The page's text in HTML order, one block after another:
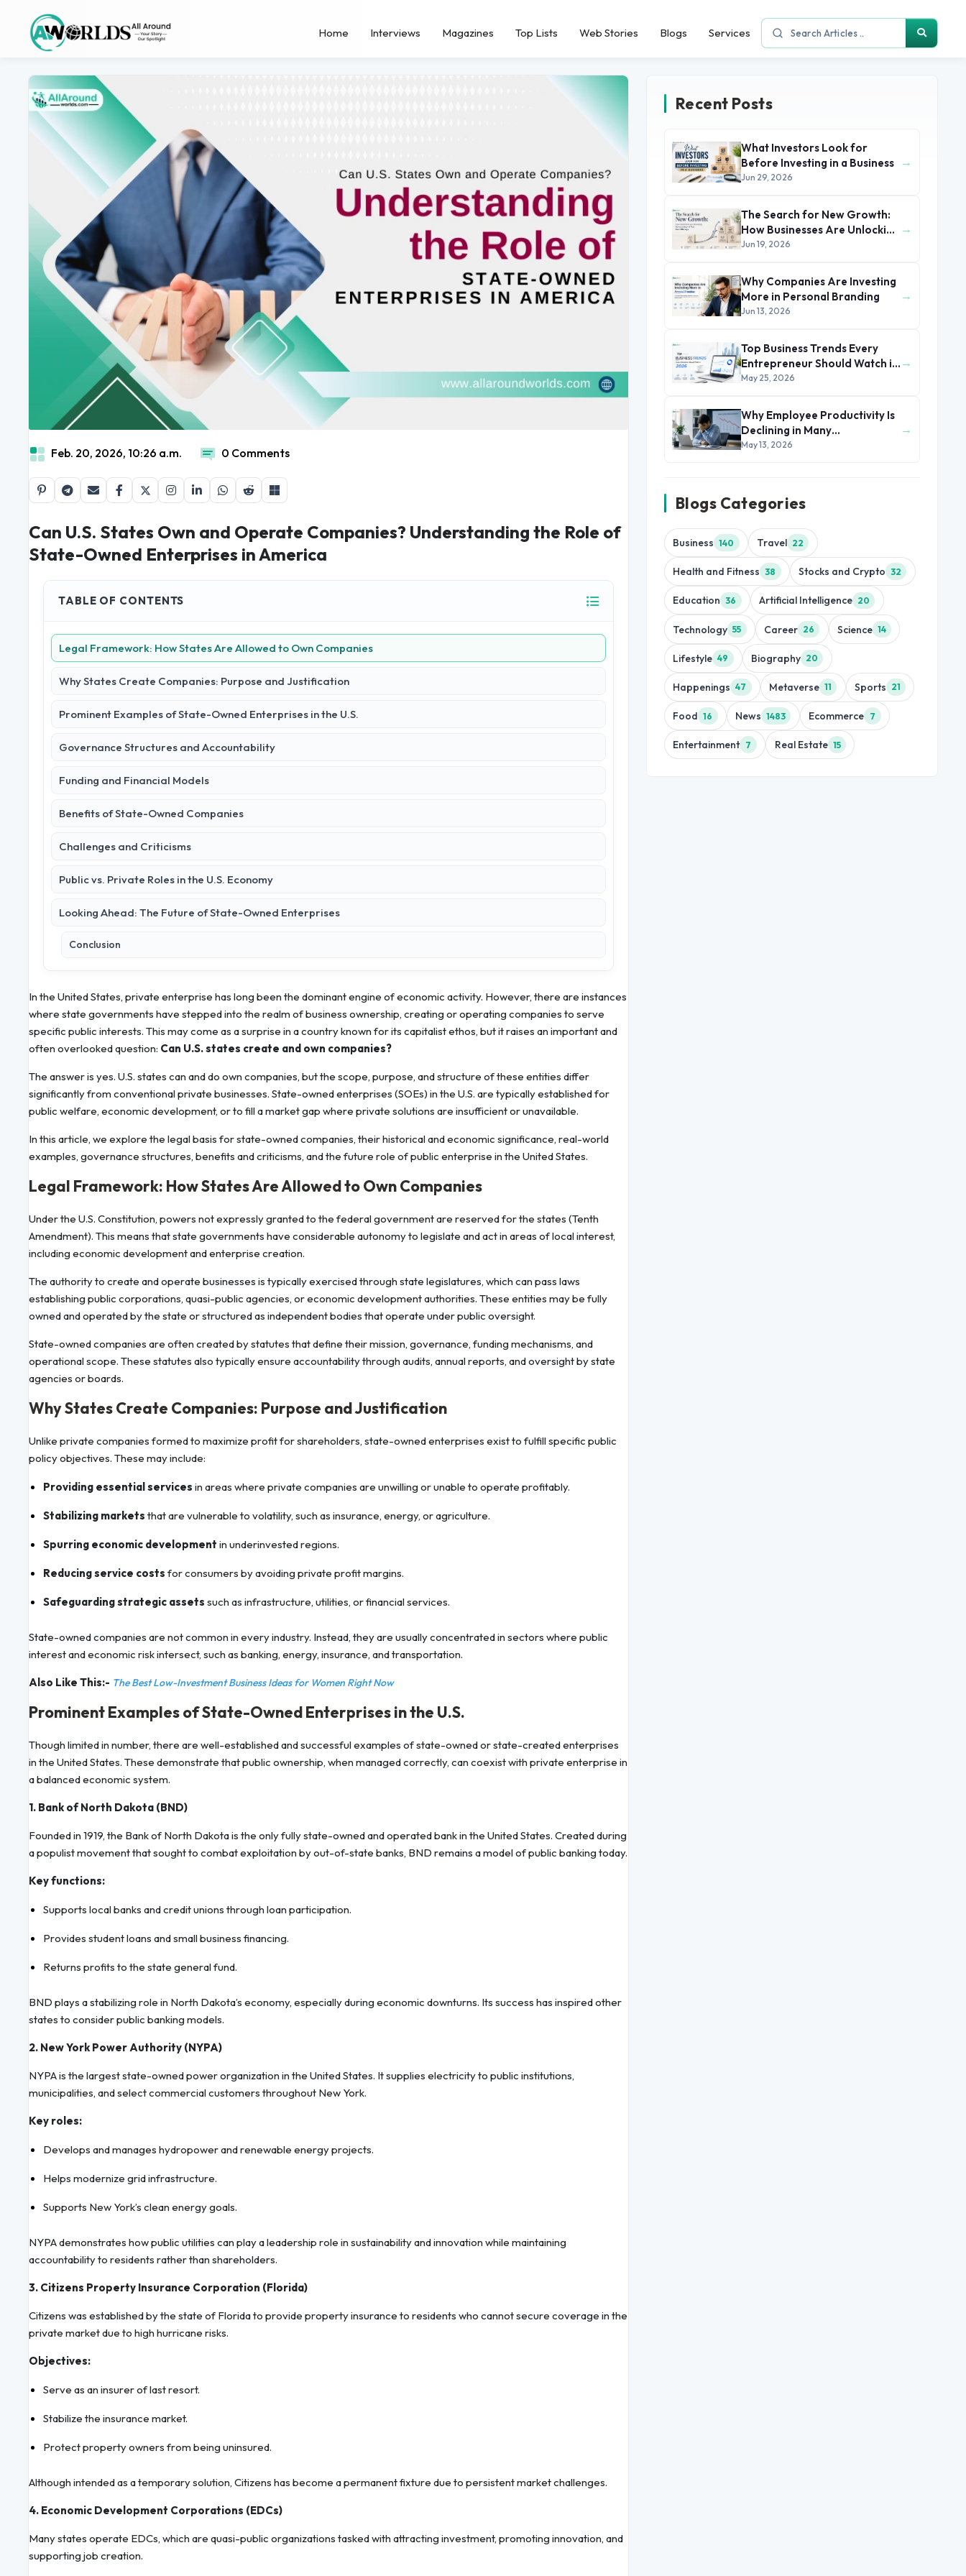
Home Interviews Magazines Top Lists Web Stories Blogs Services
Feb. 20, 2026, 10:26 a.m. 0 Comments
Can U.S. States Own and Operate Companies? Understanding the Role of
State-Owned Enterprises in America
TABLE OF CONTENTS
Legal Framework: How States Are Allowed to Own Companies
Why States Create Companies: Purpose and Justification
Prominent Examples of State-Owned Enterprises in the U.S.
Governance Structures and Accountability
Funding and Financial Models
Benefits of State-Owned Companies
Challenges and Criticisms
Public vs. Private Roles in the U.S. Economy
Looking Ahead: The Future of State-Owned Enterprises
Conclusion
In the United States, private enterprise has long been the dominant engine of economic activity. However, there are instances
where state governments have stepped into the realm of business ownership, creating or operating companies to serve
specific public interests. This may come as a surprise in a country known for its capitalist ethos, but it raises an important and
often overlooked question: Can U.S. states create and own companies?
The answer is yes. U.S. states can and do own companies, but the scope, purpose, and structure of these entities differ
significantly from conventional private businesses. State-owned enterprises (SOEs) in the U.S. are typically established for
public welfare, economic development, or to fill a market gap where private solutions are insufficient or unavailable.
In this article, we explore the legal basis for state-owned companies, their historical and economic significance, real-world
examples, governance structures, benefits and criticisms, and the future role of public enterprise in the United States.
Legal Framework: How States Are Allowed to Own Companies
Under the U.S. Constitution, powers not expressly granted to the federal government are reserved for the states (Tenth
Amendment). This means that state governments have considerable autonomy to legislate and act in areas of local interest,
including economic development and enterprise creation.
The authority to create and operate businesses is typically exercised through state legislatures, which can pass laws
establishing public corporations, quasi-public agencies, or economic development authorities. These entities may be fully
owned and operated by the state or structured as independent bodies that operate under public oversight.
State-owned companies are often created by statutes that define their mission, governance, funding mechanisms, and
operational scope. These statutes also typically ensure accountability through audits, annual reports, and oversight by state
agencies or boards.
Why States Create Companies: Purpose and Justification
Unlike private companies formed to maximize profit for shareholders, state-owned enterprises exist to fulfill specific public
policy objectives. These may include:
Providing essential services in areas where private companies are unwilling or unable to operate profitably.
Stabilizing markets that are vulnerable to volatility, such as insurance, energy, or agriculture.
Spurring economic development in underinvested regions.
Reducing service costs for consumers by avoiding private profit margins.
Safeguarding strategic assets such as infrastructure, utilities, or financial services.
State-owned companies are not common in every industry. Instead, they are usually concentrated in sectors where public
interest and economic risk intersect, such as banking, energy, insurance, and transportation.
Also Like This:- The Best Low-Investment Business Ideas for Women Right Now
Prominent Examples of State-Owned Enterprises in the U.S.
Though limited in number, there are well-established and successful examples of state-owned or state-created enterprises
in the United States. These demonstrate that public ownership, when managed correctly, can coexist with private enterprise in
a balanced economic system.
1. Bank of North Dakota (BND)
Founded in 1919, the Bank of North Dakota is the only fully state-owned and operated bank in the United States. Created during
a populist movement that sought to combat exploitation by out-of-state banks, BND remains a model of public banking today.
Key functions:
Supports local banks and credit unions through loan participation.
Provides student loans and small business financing.
Returns profits to the state general fund.
BND plays a stabilizing role in North Dakota’s economy, especially during economic downturns. Its success has inspired other
states to consider public banking models.
2. New York Power Authority (NYPA)
NYPA is the largest state-owned power organization in the United States. It supplies electricity to public institutions,
municipalities, and select commercial customers throughout New York.
Key roles:
Develops and manages hydropower and renewable energy projects.
Helps modernize grid infrastructure.
Supports New York’s clean energy goals.
NYPA demonstrates how public utilities can play a leadership role in sustainability and innovation while maintaining
accountability to residents rather than shareholders.
3. Citizens Property Insurance Corporation (Florida)
Citizens was established by the state of Florida to provide property insurance to residents who cannot secure coverage in the
private market due to high hurricane risks.
Objectives:
Serve as an insurer of last resort.
Stabilize the insurance market.
Protect property owners from being uninsured.
Although intended as a temporary solution, Citizens has become a permanent fixture due to persistent market challenges.
4. Economic Development Corporations (EDCs)
Many states operate EDCs, which are quasi-public organizations tasked with attracting investment, promoting innovation, and
supporting job creation.
Recent Posts
What Investors Look for
Before Investing in a Business
Jun 29, 2026
→
The Search for New Growth:
How Businesses Are Unlocking
Revenue Beyond Their Core
Jun 19, 2026
→
Why Companies Are Investing
More in Personal Branding
Jun 13, 2026
→
Top Business Trends Every
Entrepreneur Should Watch in
2026
May 25, 2026
→
Why Employee Productivity Is
Declining in Many
Organizations
May 13, 2026
→
Blogs Categories
Business 140 Travel 22
Health and Fitness 38 Stocks and Crypto 32
Education 36 Artificial Intelligence 20
Technology 55 Career 26 Science 14
Lifestyle 49 Biography 20
Happenings 47 Metaverse 11 Sports 21
Food 16 News 1483 Ecommerce 7
Entertainment 7 Real Estate 15